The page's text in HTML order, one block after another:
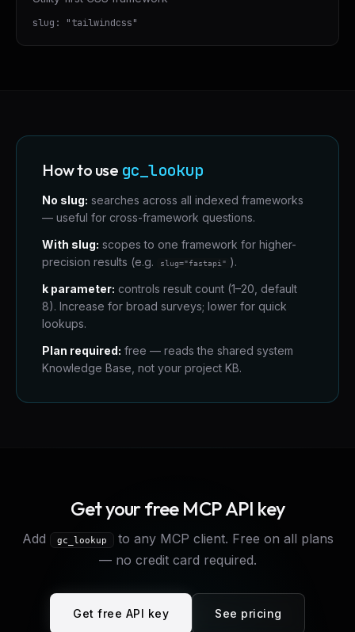
slug: "tailwindcss"
How to use gc_lookup
No slug: searches across all indexed frameworks
— useful for cross-framework questions.
With slug: scopes to one framework for higher-
precision results (e.g.
slug="fastapi" ).
k parameter: controls result count (1–20, default
8). Increase for broad surveys; lower for quick
lookups.
Plan required: free — reads the shared system
Knowledge Base, not your project KB.
Get your free MCP API key
Add gc_lookup
to any MCP client. Free on all plans
— no credit card required.
Get free API key See pricing